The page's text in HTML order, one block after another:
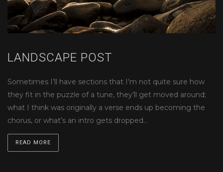
LANDSCAPE POST
Sometimes I’ll have sections that I’m not quite sure how
they fit in the puzzle of a tune, they’ll get moved around;
what I think was originally a verse ends up becoming the
chorus, or what’s an intro gets dropped…
READ MORE